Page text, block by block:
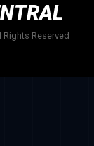
Reserved